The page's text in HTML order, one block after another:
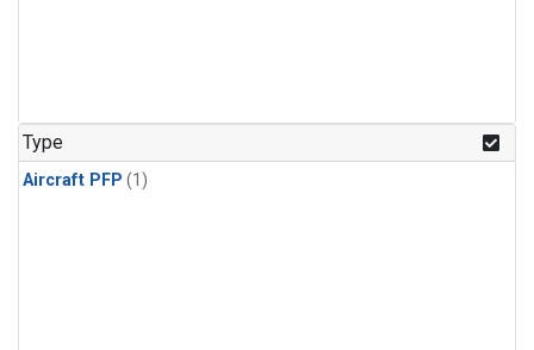
Type
Aircraft PFP (1)